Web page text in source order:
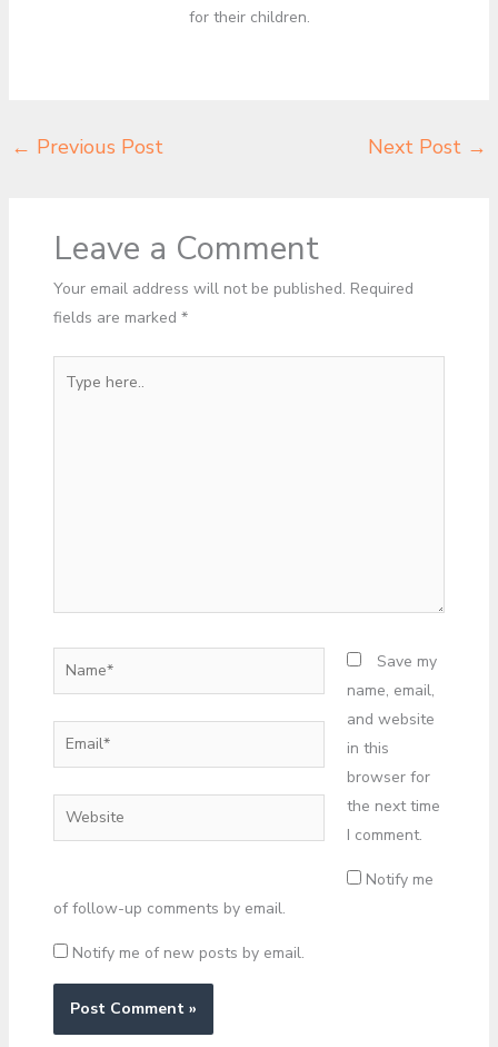
for their children.
← Previous Post Next Post →
Leave a Comment
Your email address will not be published. Required
fields are marked *
here..
Name*
Email*
Website
Save my
name, email,
and website
in this
browser for
the next time
I comment.
Notify me
of follow-up comments by email.
Notify me of new posts by email.